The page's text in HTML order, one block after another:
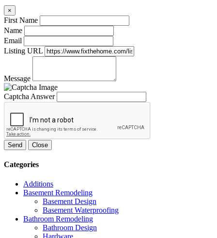
×
First Name
Name
Email
Listing URL
Message
Captcha Answer
Send Close
Categories
Additions
Basement Remodeling
Basement Design
Basement Waterproofing
Bathroom Remodeling
Bathroom Design
Hardware